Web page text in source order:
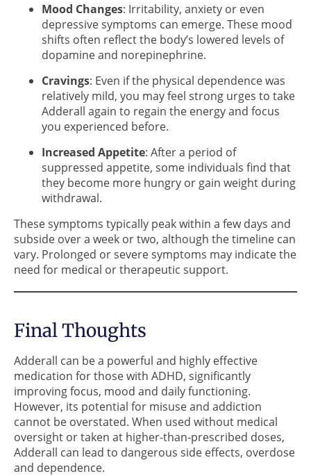
Mood Changes: Irritability, anxiety or even
depressive symptoms can emerge. These mood
shifts often reflect the body’s lowered levels of
dopamine and norepinephrine.
Cravings: Even if the physical dependence was
relatively mild, you may feel strong urges to take
Adderall again to regain the energy and focus
you experienced before.
Increased Appetite: After a period of
suppressed appetite, some individuals find that
they become more hungry or gain weight during
withdrawal.
These symptoms typically peak within a few days and
subside over a week or two, although the timeline can
vary. Prolonged or severe symptoms may indicate the
need for medical or therapeutic support.
Final Thoughts
Adderall can be a powerful and highly effective
medication for those with ADHD, significantly
improving focus, mood and daily functioning.
However, its potential for misuse and addiction
cannot be overstated. When used without medical
oversight or taken at higher-than-prescribed doses,
Adderall can lead to dangerous side effects, overdose
and dependence.